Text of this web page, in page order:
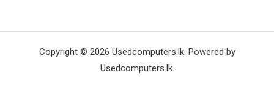
Copyright © 2026 Usedcomputers.lk. Powered by
Usedcomputers.lk.